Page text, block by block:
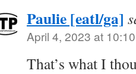
Paulie [eatl/ga]
April 4, 2023 at
That’s what I